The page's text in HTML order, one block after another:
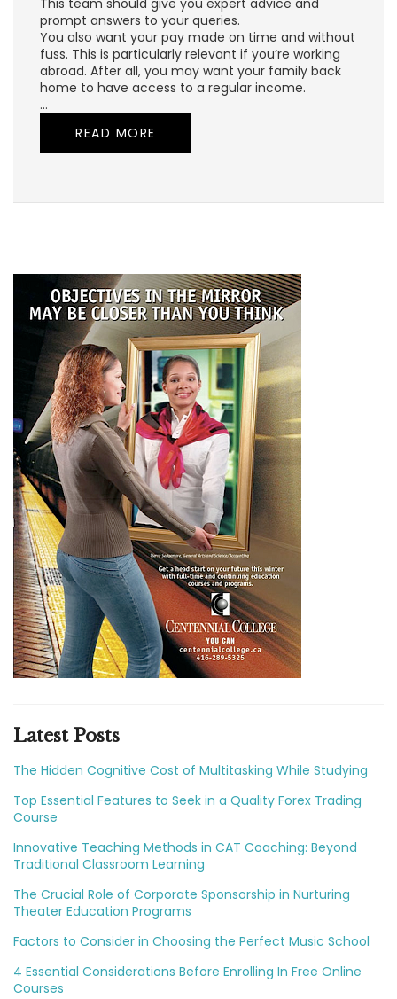
prompt answers to your queries.
You also want your pay made on time and without
fuss. This is particularly relevant if you’re working
abroad. After all, you may want your family back
home to have access to a regular income.
…
READ MORE
Latest Posts
The Hidden Cognitive Cost of Multitasking While Studying
Top Essential Features to Seek in a Quality Forex Trading
Course
Innovative Teaching Methods in CAT Coaching: Beyond
Traditional Classroom Learning
The Crucial Role of Corporate Sponsorship in Nurturing
Theater Education Programs
Factors to Consider in Choosing the Perfect Music School
4 Essential Considerations Before Enrolling In Free Online
Courses